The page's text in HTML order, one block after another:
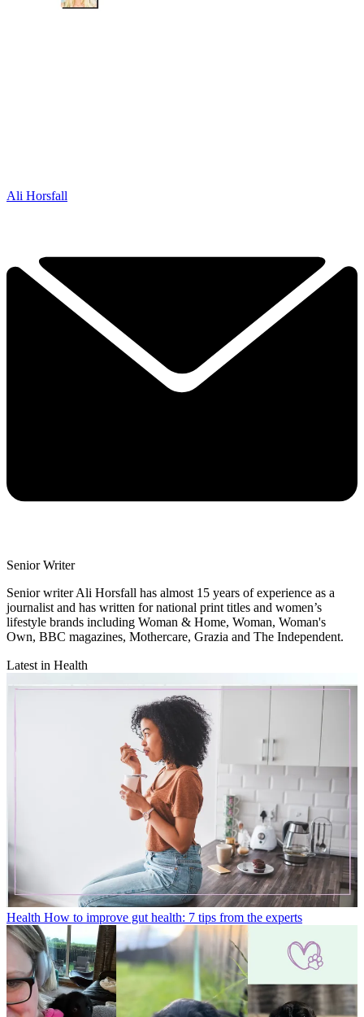
Ali Horsfall
Senior Writer
Senior writer Ali Horsfall has almost 15 years of experience as a
journalist and has written for national print titles and women’s
lifestyle brands including Woman & Home, Woman, Woman's
Own, BBC magazines, Mothercare, Grazia and The Independent.
Latest in Health
Health How to improve gut health: 7 tips from the experts